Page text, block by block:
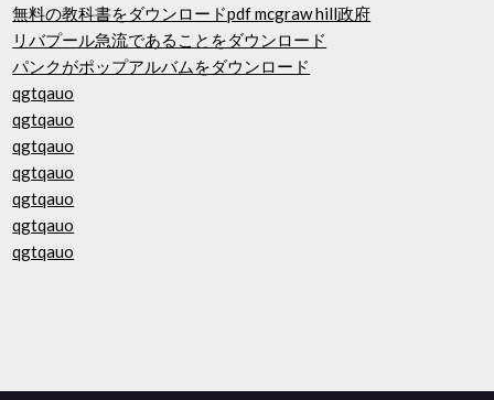
無料の教科書をダウンロードpdf mcgraw hill政府
リバプール急流であることをダウンロード
パンクがポップアルバムをダウンロード
qgtqauo
qgtqauo
qgtqauo
qgtqauo
qgtqauo
qgtqauo
qgtqauo